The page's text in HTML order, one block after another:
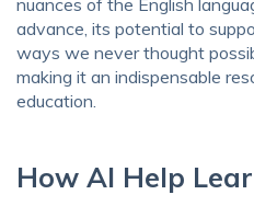
advance, its potential to
ways we never thought
making it an indispensable
education.
How AI Help